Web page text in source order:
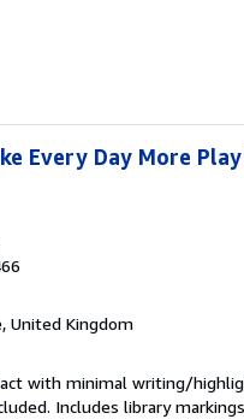
Every Day More
United Kingdom
with minimal writing/
Includes library